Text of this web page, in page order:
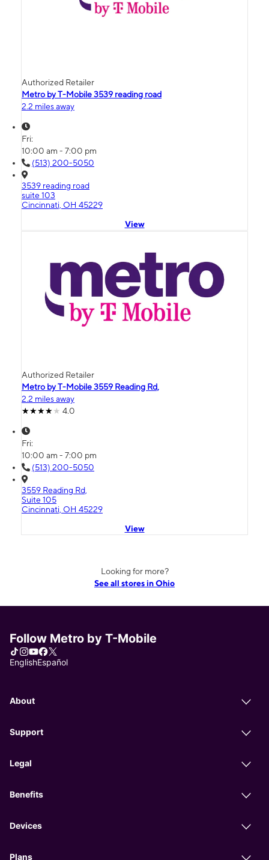
Authorized Retailer
Metro by T-Mobile 3539 reading road
2.2 miles away
Fri:
10:00 am - 7:00 pm
(513) 200-5050
3539 reading road
suite 103
Cincinnati, OH 45229
View
Authorized Retailer
Metro by T-Mobile 3559 Reading Rd,
2.2 miles away
4.0
Fri:
10:00 am - 7:00 pm
(513) 200-5050
3559 Reading Rd,
Suite 105
Cincinnati, OH 45229
View
Looking for more?
See all stores in Ohio